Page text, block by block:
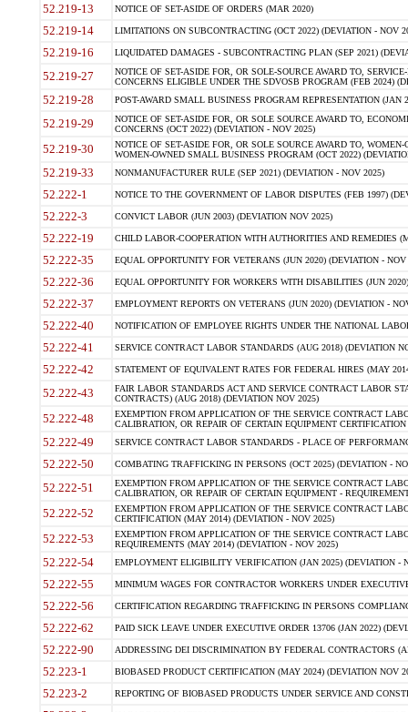
52.219-13 NOTICE OF SET-ASIDE OF ORDERS (MAR 2020)
52.219-14 LIMITATIONS ON SUBCONTRACTING (OCT 2022) (DEVIATION - NOV
52.219-16 LIQUIDATED DAMAGES - SUBCONTRACTING PLAN (SEP 2021)
52.219-27
NOTICE OF SET-ASIDE FOR, OR SOLE-SOURCE AWARD TO,
CONCERNS ELIGIBLE UNDER THE SDVOSB PROGRAM (FEB 2024)
52.219-28 POST-AWARD SMALL BUSINESS PROGRAM REPRESENTATION (JAN
52.219-29
NOTICE OF SET-ASIDE FOR, OR SOLE SOURCE AWARD TO,
CONCERNS (OCT 2022) (DEVIATION - NOV 2025)
52.219-30
NOTICE OF SET-ASIDE FOR, OR SOLE SOURCE AWARD TO,
WOMEN-OWNED SMALL BUSINESS PROGRAM (OCT 2022)
52.219-33 NONMANUFACTURER RULE (SEP 2021) (DEVIATION - NOV 2025)
52.222-1 NOTICE TO THE GOVERNMENT OF LABOR DISPUTES (FEB 1997)
52.222-3 CONVICT LABOR (JUN 2003) (DEVIATION NOV 2025)
52.222-19 CHILD LABOR-COOPERATION WITH AUTHORITIES AND REMEDIES
52.222-35 EQUAL OPPORTUNITY FOR VETERANS (JUN 2020) (DEVIATION - NOV
52.222-36 EQUAL OPPORTUNITY FOR WORKERS WITH DISABILITIES (JUN
52.222-37 EMPLOYMENT REPORTS ON VETERANS (JUN 2020) (DEVIATION -
52.222-40 NOTIFICATION OF EMPLOYEE RIGHTS UNDER THE NATIONAL
52.222-41 SERVICE CONTRACT LABOR STANDARDS (AUG 2018) (DEVIATION
52.222-42 STATEMENT OF EQUIVALENT RATES FOR FEDERAL HIRES (MAY
52.222-43
FAIR LABOR STANDARDS ACT AND SERVICE CONTRACT LABOR
CONTRACTS) (AUG 2018) (DEVIATION NOV 2025)
52.222-48
EXEMPTION FROM APPLICATION OF THE SERVICE CONTRACT
CALIBRATION, OR REPAIR OF CERTAIN EQUIPMENT
52.222-49 SERVICE CONTRACT LABOR STANDARDS - PLACE OF
52.222-50 COMBATING TRAFFICKING IN PERSONS (OCT 2025) (DEVIATION -
52.222-51
EXEMPTION FROM APPLICATION OF THE SERVICE CONTRACT
CALIBRATION, OR REPAIR OF CERTAIN EQUIPMENT -
52.222-52
EXEMPTION FROM APPLICATION OF THE SERVICE CONTRACT
CERTIFICATION (MAY 2014) (DEVIATION - NOV 2025)
52.222-53
EXEMPTION FROM APPLICATION OF THE SERVICE CONTRACT
REQUIREMENTS (MAY 2014) (DEVIATION - NOV 2025)
52.222-54 EMPLOYMENT ELIGIBILITY VERIFICATION (JAN 2025) (DEVIATION -
52.222-55 MINIMUM WAGES FOR CONTRACTOR WORKERS UNDER
52.222-56 CERTIFICATION REGARDING TRAFFICKING IN PERSONS
52.222-62 PAID SICK LEAVE UNDER EXECUTIVE ORDER 13706 (JAN 2022)
52.222-90 ADDRESSING DEI DISCRIMINATION BY FEDERAL CONTRACTORS
52.223-1 BIOBASED PRODUCT CERTIFICATION (MAY 2024) (DEVIATION NOV
52.223-2 REPORTING OF BIOBASED PRODUCTS UNDER SERVICE AND